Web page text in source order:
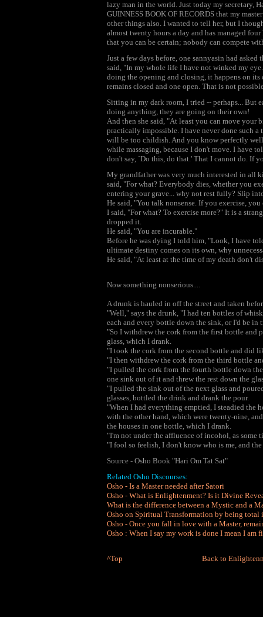
lazy man in the world. Just today my secretary,
GUINNESS BOOK OF RECORDS that my
other things also. I wanted to tell her, but I
almost twenty hours a day and has managed
that you can be certain; nobody can compete
Just a few days before, one sannyasin had
said, "In my whole life I have not winked my
doing the opening and closing, it happens on
remains closed and one open. That is not
Sitting in my dark room, I tried -- perhaps... But
doing anything, they are going on their own!
And then she said, "At least you can move
practically impossible. I have never done such
will be too childish. And you know perfectly
while massaging, because I don't move. I have
don't say, `Do this, do that.' That I cannot do. If
My grandfather was very much interested in all
said, "For what? Everybody dies, whether you
entering your grave... why not rest fully? Slip
He said, "You talk nonsense. If you exercise,
I said, "For what? To exercise more?" It is a
dropped it.
He said, "You are incurable."
Before he was dying I told him, "Look, I have
ultimate destiny comes on its own, why
He said, "At least at the time of my death don't
Now something nonserious....
A drunk is hauled in off the street and taken
"Well," says the drunk, "I had ten bottles of
each and every bottle down the sink, or I'd be in
"So I withdrew the cork from the first bottle and
glass, which I drank.
"I took the cork from the second bottle and did
"I then withdrew the cork from the third bottle
"I pulled the cork from the fourth bottle down
one sink out of it and threw the rest down the
"I pulled the sink out of the next glass and
glasses, bottled the drink and drank the pour.
"When I had everything emptied, I steadied the
with the other hand, which were twenty-nine,
the houses in one bottle, which I drank.
"I'm not under the affluence of incohol, as
"I fool so feelish, I don't know who is me, and
Source - Osho Book "Hari Om Tat Sat"
Related Osho Discourses:
Osho - Is a Master needed after Satori
Osho - What is Enlightenment? Is it Divine
What is the difference between a Mystic and a
Osho on Spiritual Transformation by being total
Osho - Once you fall in love with a Master,
Osho : When I say my work is done I mean I am
^Top Back to